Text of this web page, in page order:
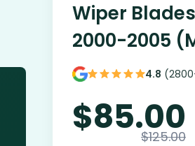
Wiper
2000-2005
4.8
$85.00
$125.00